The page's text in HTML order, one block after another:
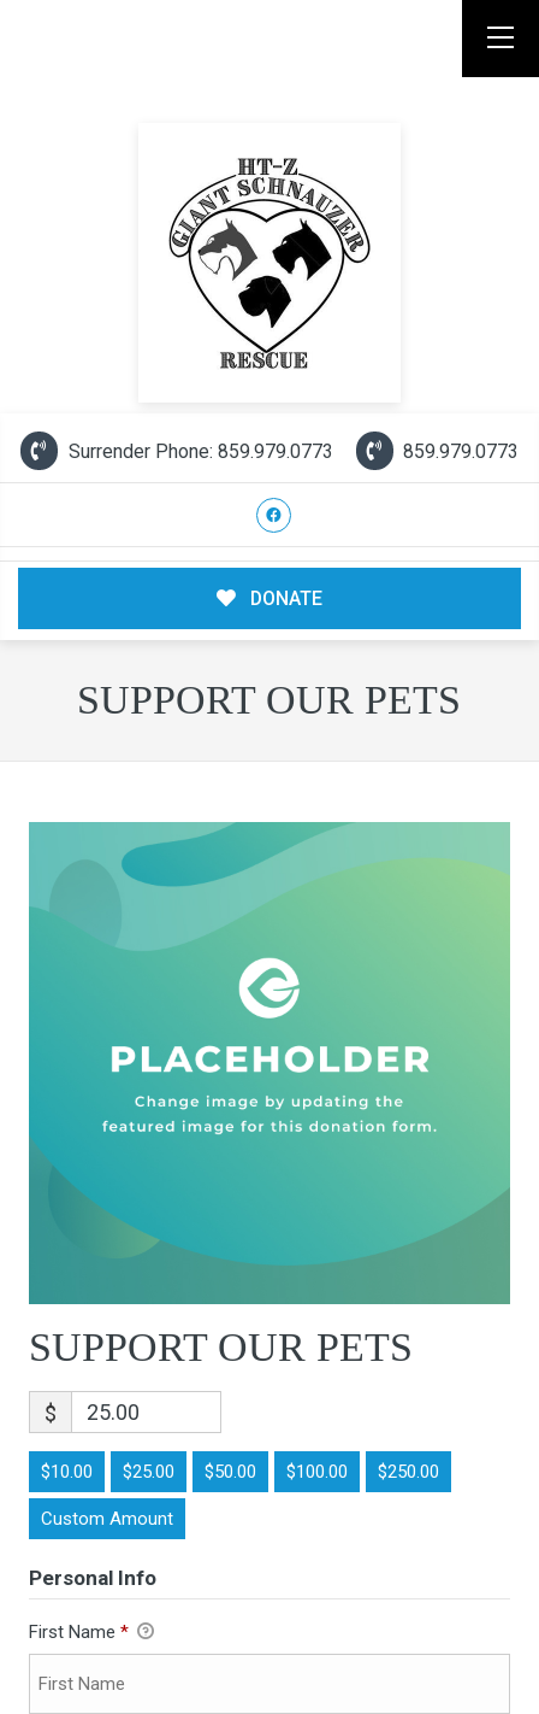
Surrender Phone: 859.979.0773 859.979.0773
DONATE
SUPPORT OUR PETS
SUPPORT OUR PETS
$
$10.00 $25.00 $50.00 $100.00 $250.00
Custom Amount
Personal Info
First Name *